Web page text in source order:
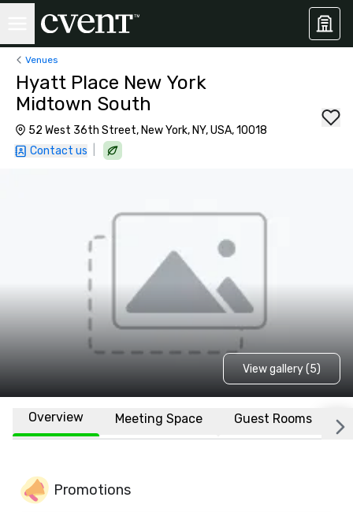
Venues
Hyatt Place New York
Midtown South
52 West 36th Street, New York, NY, USA, 10018
Contact us
View gallery (5)
Overview Meeting Space Guest Rooms
Promotions